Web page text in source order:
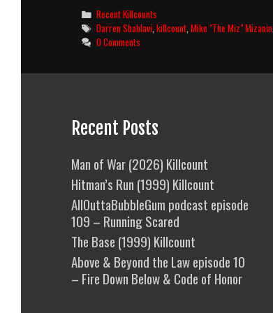
3:
Homefront
(2013)
Killcount
Categories
Recent Killcounts
Tags
Darren Shahlavi ,killcount ,Mike "The Miz" Mizanin
0 Comments
Recent Posts
Man of War (2026) Killcount
Hitman’s Run (1999) Killcount
AllOuttaBubbleGum podcast episode
109 – Running Scared
The Base (1999) Killcount
Above & Beyond the Law episode 10
– Fire Down Below & Code of Honor